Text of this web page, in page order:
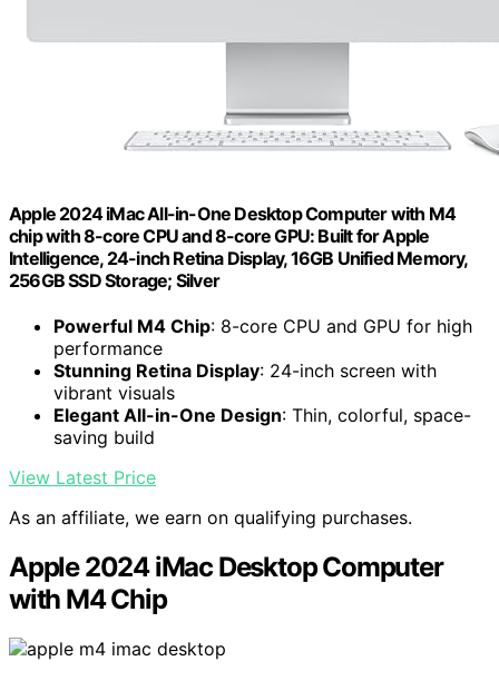
Apple 2024 iMac All-in-One Desktop Computer with M4
chip with 8-core CPU and 8-core GPU: Built for Apple
Intelligence, 24-inch Retina Display, 16GB Unified Memory,
256GB SSD Storage; Silver
Powerful M4 Chip: 8-core CPU and GPU for high
performance
Stunning Retina Display: 24-inch screen with
vibrant visuals
Elegant All-in-One Design: Thin, colorful, space-
saving build
View Latest Price
As an affiliate, we earn on qualifying purchases.
Apple 2024 iMac Desktop Computer
with M4 Chip